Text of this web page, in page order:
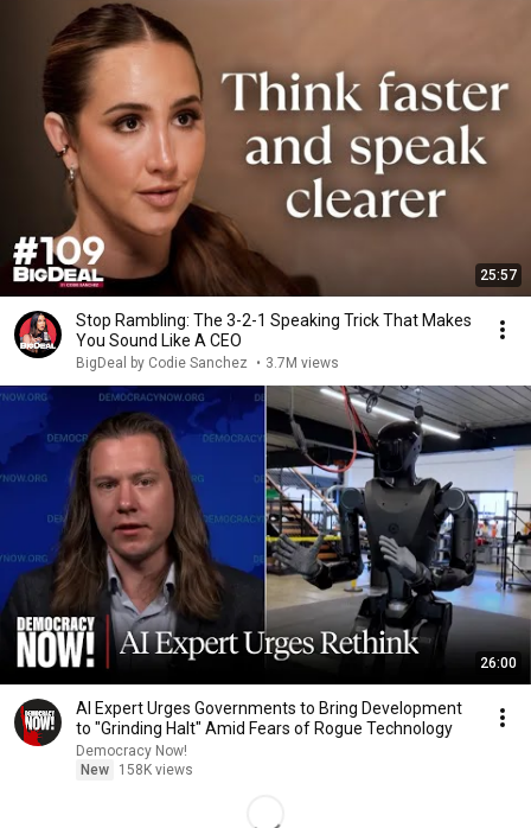
25:57
Stop Rambling: The 3-2-1 Speaking Trick That Makes
You Sound Like A CEO
BigDeal by Codie Sanchez • 3.7M views
26:00
AI Expert Urges Governments to Bring Development
to "Grinding Halt" Amid Fears of Rogue Technology
Democracy Now!
New
158K views